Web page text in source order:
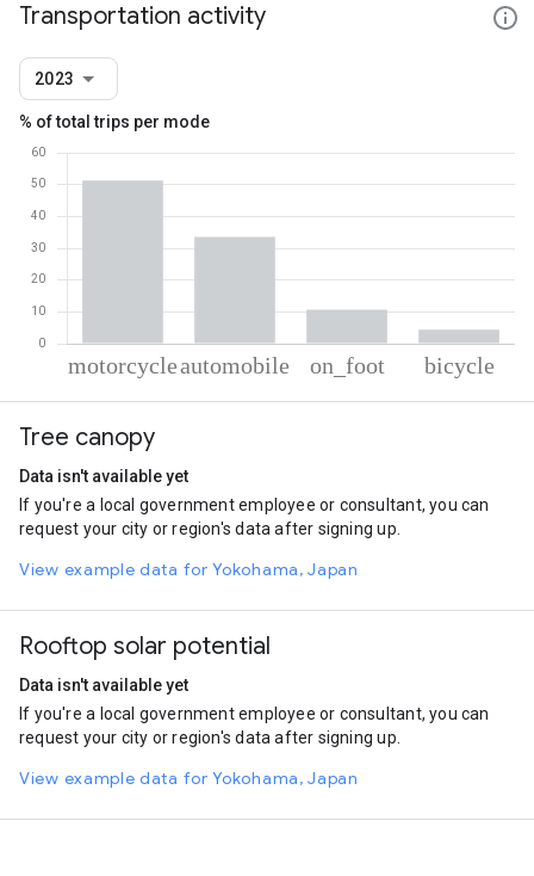
Transportation activity
2023
% of total trips per mode
Motorcycle
Automobile
Cycling
4.44
Tree canopy
Data isn't available yet
If you're a local government employee or consultant, you can
request your city or region's data after signing up.
View example data for Yokohama, Japan
Rooftop solar potential
Data isn't available yet
If you're a local government employee or consultant, you can
request your city or region's data after signing up.
View example data for Yokohama, Japan